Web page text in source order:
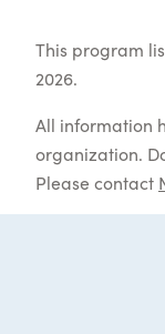
This program
2026.
All information
organization.
Please contact